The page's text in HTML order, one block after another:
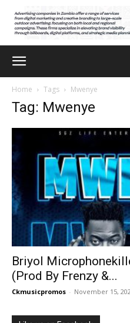
Home Tags Mwenye
Tag: Mwenye
Briyol
(Prod By Frenzy &...
Ckmusicpromos - November 15,